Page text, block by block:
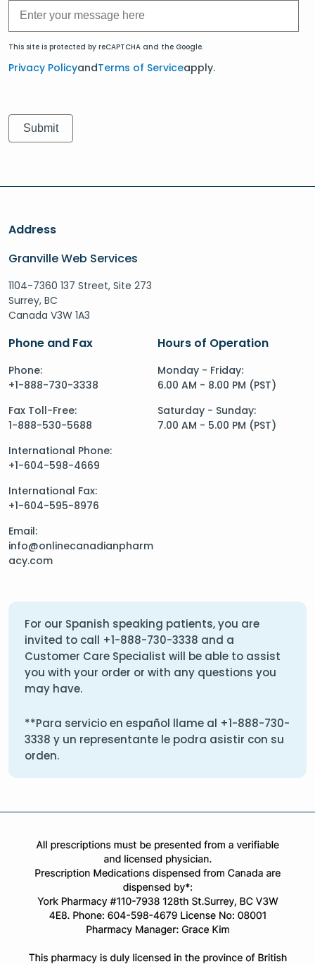
This site is protected by reCAPTCHA and the Google.
Privacy PolicyandTerms of Serviceapply.
Address
Granville Web Services
1104-7360 137 Street, Site 273
Surrey, BC
Canada V3W 1A3
Phone and Fax
Phone:
+1-888-730-3338
Fax Toll-Free:
1-888-530-5688
International Phone:
+1-604-598-4669
International Fax:
+1-604-595-8976
Email:
info@onlinecanadianpharm
acy.com
Hours of Operation
Monday - Friday:
6.00 AM - 8.00 PM (PST)
Saturday - Sunday:
7.00 AM - 5.00 PM (PST)
For our Spanish speaking patients, you are
invited to call +1-888-730-3338 and a
Customer Care Specialist will be able to assist
you with your order or with any questions you
may have.
**Para servicio en español llame al +1-888-730-
3338 y un representante le podra asistir con su
orden.